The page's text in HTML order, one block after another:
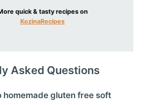
quick & tasty recipes on
KozinaRecipes
Asked Questions
homemade gluten free soft